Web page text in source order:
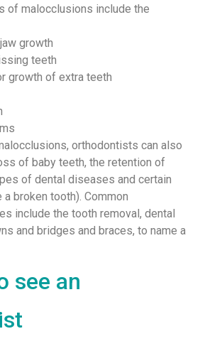
of malocclusions include the
growth
teeth
growth of extra teeth
orthodontists can also
of baby teeth, the retention of
of dental diseases and certain
broken tooth). Common
include the tooth removal, dental
and bridges and braces, to name a
see an